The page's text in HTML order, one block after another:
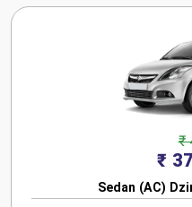
₹
₹
Sedan (AC)